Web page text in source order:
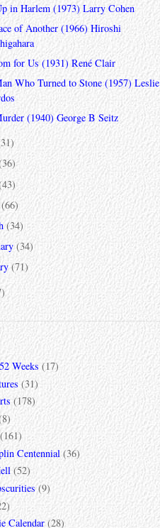
in Harlem (1973) Larry Cohen
of Another (1966) Hiroshi
for Us (1931) René Clair
Who Turned to Stone (1957) Leslie
(1940) George B Seitz
(66)
(34)
(34)
(71)
Weeks (17)
(31)
(178)
(161)
Centennial (36)
(52)
(9)
Calendar (28)